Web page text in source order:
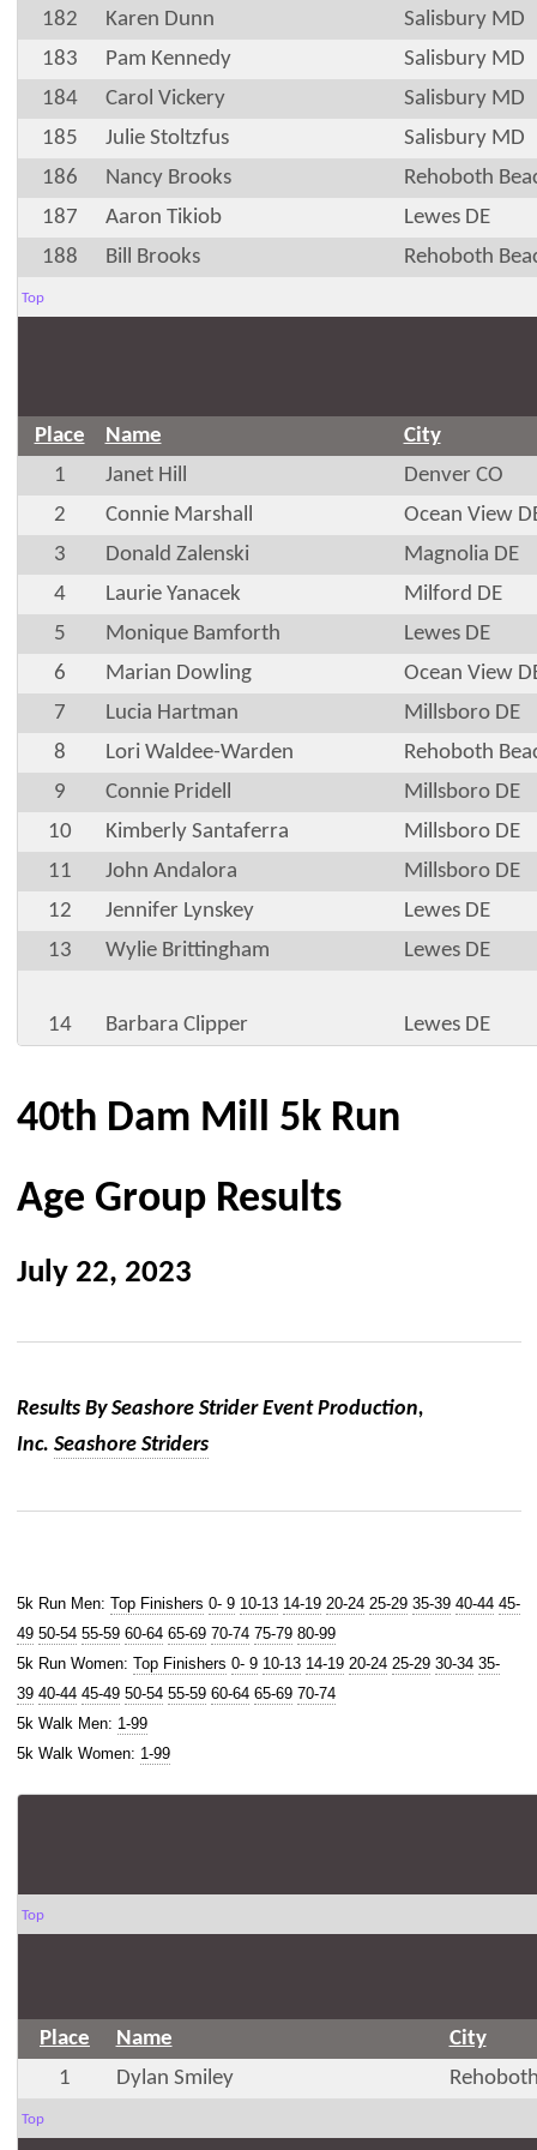
182 Karen Dunn
Salisbury MD
183
Pam Kennedy
Salisbury MD
184
Carol Vickery
Salisbury MD
185
Julie Stoltzfus
Salisbury MD
186
Nancy Brooks
Rehoboth
187
Aaron Tikiob
Lewes DE
188
Bill Brooks Rehoboth
Top
Place Name
City
1
Janet Hill
Denver CO
2
Connie Marshall
Ocean View
3
Donald Zalenski
Magnolia DE
4
Laurie Yanacek
Milford DE
5
Monique Bamforth
Lewes DE
6
Marian Dowling
Ocean View
7
Lucia Hartman
Millsboro DE
8
Lori Waldee-Warden
Rehoboth
9
Connie Pridell
Millsboro DE
10
Kimberly Santaferra
Millsboro DE
11
John Andalora
Millsboro DE
12
Jennifer Lynskey
Lewes DE
13
Wylie Brittingham Lewes DE
14 Barbara Clipper Lewes DE
40th Dam Mill 5k Run
Age Group Results
July 22, 2023
Results By Seashore Strider Event Production,
Inc. Seashore Striders
5k Run Men: Top Finishers 0- 9 10-13 14-19 20-24 25-29 35-39 40-44 45-
49 50-54 55-59 60-64 65-69 70-74 75-79 80-99
5k Run Women: Top Finishers 0- 9 10-13 14-19 20-24 25-29 30-34 35-
39 40-44 45-49 50-54 55-59 60-64 65-69 70-74
5k Walk Men: 1-99
5k Walk Women: 1-99
Top
Place Name
City
1
Dylan Smiley
Top